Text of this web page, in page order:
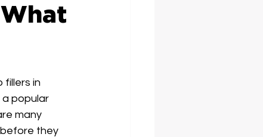
fillers in
a popular
many
they